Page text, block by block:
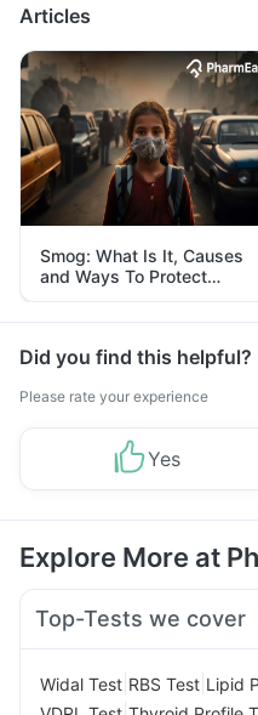
Articles
Smog: What Is It, Causes
and Ways To Protect
Yourself From It
Did you find this helpful?
Please rate your experience
Yes
Explore More at
Top-Tests we cover
Widal Test RBS Test Lipid